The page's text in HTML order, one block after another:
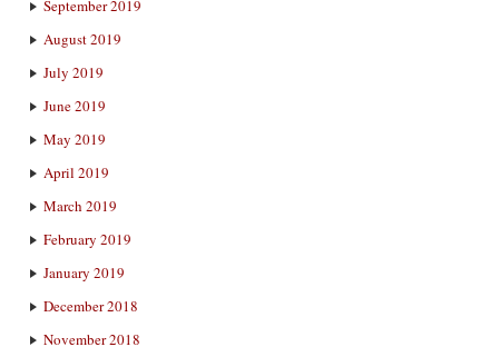
September 2019
August 2019
July 2019
June 2019
May 2019
April 2019
March 2019
February 2019
January 2019
December 2018
November 2018